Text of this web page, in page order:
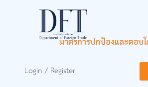
Login/ Register